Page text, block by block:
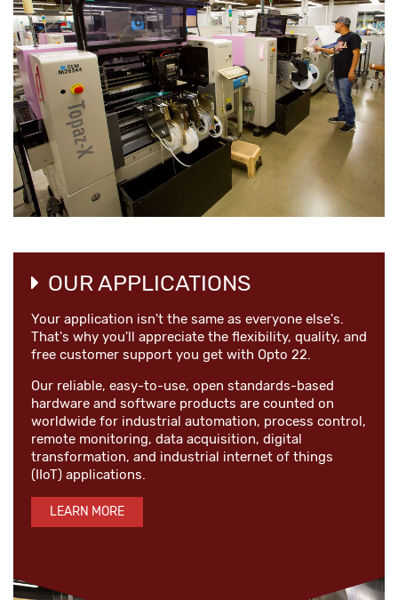
OUR APPLICATIONS
Your application isn't the same as everyone else's.
That's why you'll appreciate the flexibility, quality, and
free customer support you get with Opto 22.
Our reliable, easy-to-use, open standards-based
hardware and software products are counted on
worldwide for industrial automation, process control,
remote monitoring, data acquisition, digital
transformation, and industrial internet of things
(IIoT) applications.
LEARN MORE